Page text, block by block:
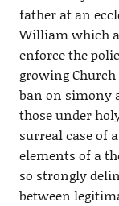
father at an
William which
enforce the
growing
ban on simony
those under
surreal case of
elements of a
so strongly
between